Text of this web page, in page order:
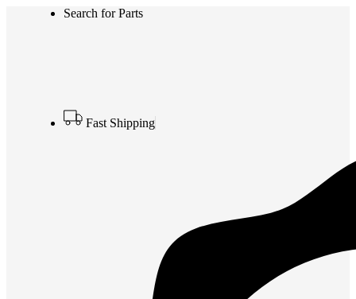
Search for Parts
Fast Shipping